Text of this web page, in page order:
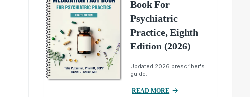
Book For
Psychiatric
Practice, Eighth
Edition (2026)
Updated 2026 prescriber's
guide.
READ MORE